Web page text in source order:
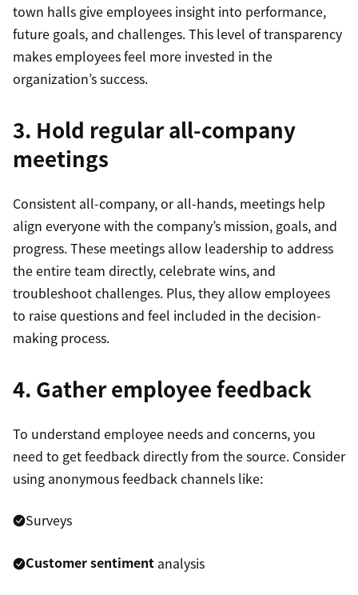
town halls give employees insight into performance,
future goals, and challenges. This level of transparency
makes employees feel more invested in the
organization’s success.
3. Hold regular all-company
meetings
Consistent all-company, or all-hands, meetings help
align everyone with the company’s mission, goals, and
progress. These meetings allow leadership to address
the entire team directly, celebrate wins, and
troubleshoot challenges. Plus, they allow employees
to raise questions and feel included in the decision-
making process.
4. Gather employee feedback
To understand employee needs and concerns, you
need to get feedback directly from the source. Consider
using anonymous feedback channels like:
Surveys
Customer sentiment analysis